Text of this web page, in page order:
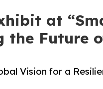
at
the Future
Vision for a